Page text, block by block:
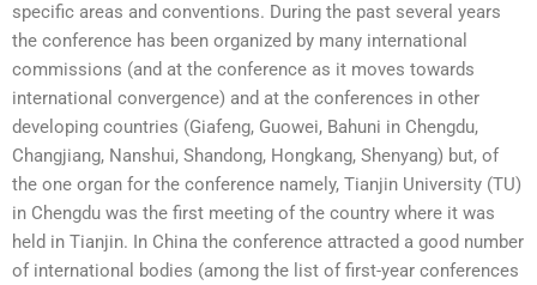
specific areas and conventions. During the past several years
the conference has been organized by many international
commissions (and at the conference as it moves towards
international convergence) and at the conferences in other
developing countries (Giafeng, Guowei, Bahuni in Chengdu,
Changjiang, Nanshui, Shandong, Hongkang, Shenyang) but, of
the one organ for the conference namely, Tianjin University (TU)
in Chengdu was the first meeting of the country where it was
held in Tianjin. In China the conference attracted a good number
of international bodies (among the list of first-year conferences